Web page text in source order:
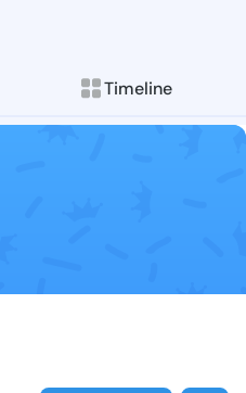
Timeline
Follow
Explore posts &